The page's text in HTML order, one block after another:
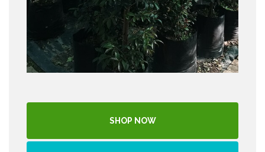
SHOP NOW